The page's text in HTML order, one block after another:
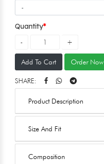
Quantity
Add To Cart Order Now
SHARE:
Product Description
Size And Fit
Composition